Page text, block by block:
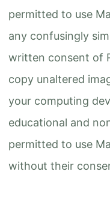
permitted to use
any confusingly
written consent of
copy unaltered
your computing
educational and
permitted to use
without their